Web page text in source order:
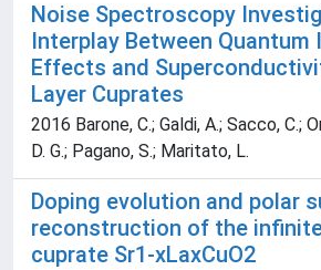
Noise Spectroscopy
Interplay Between
Effects and
Layer Cuprates
2016 Barone, C.; Galdi, A.; Sacco, C.;
D. G.; Pagano, S.; Maritato, L.
Doping evolution and polar
reconstruction of the
cuprate Sr1-xLaxCuO2